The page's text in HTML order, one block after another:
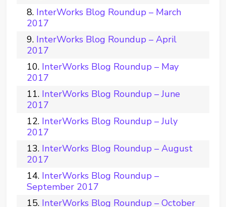
InterWorks Blog Roundup – March
2017
InterWorks Blog Roundup – April
2017
InterWorks Blog Roundup – May
2017
InterWorks Blog Roundup – June
2017
InterWorks Blog Roundup – July
2017
InterWorks Blog Roundup – August
2017
InterWorks Blog Roundup –
September 2017
InterWorks Blog Roundup – October